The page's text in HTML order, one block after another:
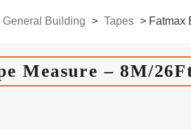
General Building > Tapes > Fatmax
Measure – 8M/